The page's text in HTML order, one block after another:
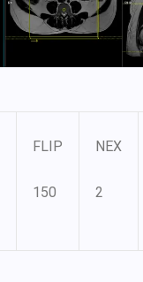
FLIP
150
NEX
2